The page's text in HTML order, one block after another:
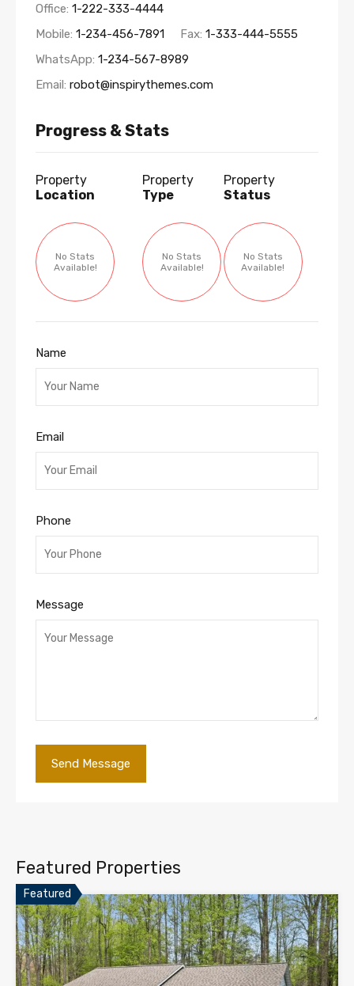
Office: 1-222-333-4444
Mobile: 1-234-456-7891 Fax: 1-333-444-5555
WhatsApp: 1-234-567-8989
Email: robot@inspirythemes.com
Progress & Stats
Property
Location
No Stats
Available!
Property
Type
No Stats
Available!
Property
Status
No Stats
Available!
Name
Email
Phone
Message
Featured Properties
Featured